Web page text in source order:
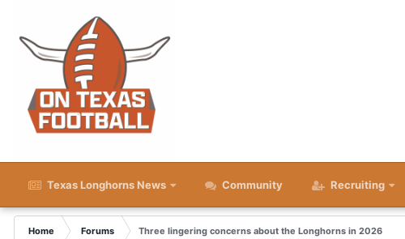
Texas Longhorns News Community Recruiting
Home Forums
Three lingering concerns about the Longhorns in 2026